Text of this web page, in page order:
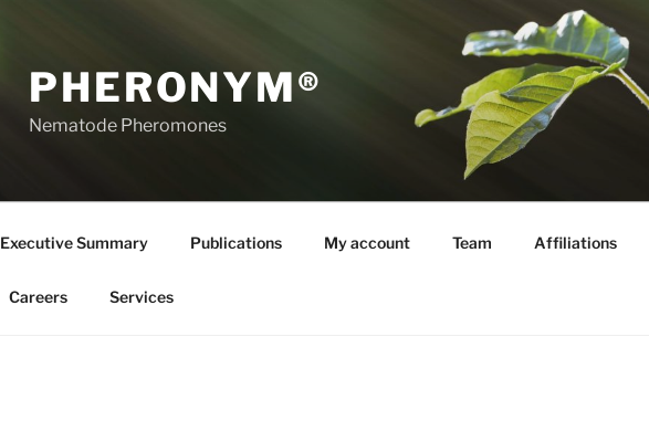
PHERONYM®
Nematode Pheromones
Executive Summary Publications My account Team Affiliations
Careers Services